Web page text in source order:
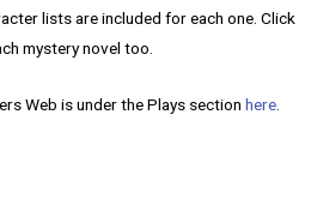
lists are included for each one. Click
mystery novel too.
Web is under the Plays section here